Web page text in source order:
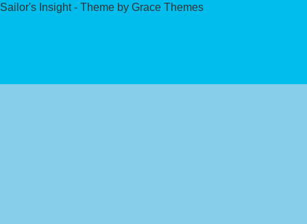
Sailor's Insight - Theme by Grace Themes